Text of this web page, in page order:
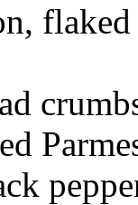
flaked